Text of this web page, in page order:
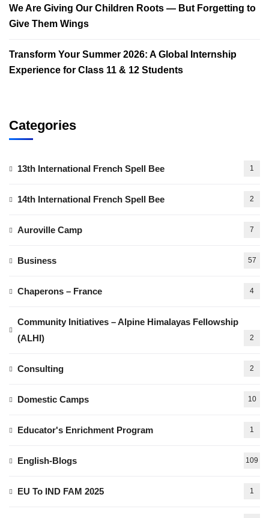
We Are Giving Our Children Roots — But Forgetting to
Give Them Wings
Transform Your Summer 2026: A Global Internship
Experience for Class 11 & 12 Students
Categories
13th International French Spell Bee 1
14th International French Spell Bee 2
Auroville Camp 7
Business 57
Chaperons – France 4
Community Initiatives – Alpine Himalayas Fellowship
(ALHI)
2
Consulting 2
Domestic Camps 10
Educator's Enrichment Program 1
English-Blogs 109
EU To IND FAM 2025 1